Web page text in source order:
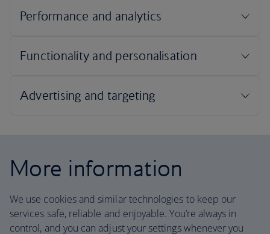
More information
We use cookies and similar technologies to keep our
services safe, reliable and enjoyable. You’re always in
control, and you can adjust your settings whenever you